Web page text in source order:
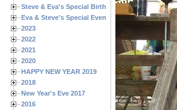
Steve & Eva's Special Birthdays
Eva & Steve's Special Events
2023
2022
2021
2020
HAPPY NEW YEAR 2019
2018
New Year's Eve 2017
2016